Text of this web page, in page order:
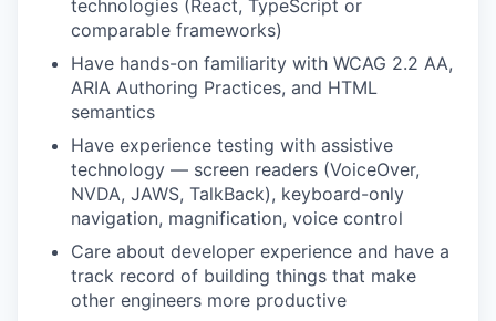
technologies (React, TypeScript or
comparable frameworks)
Have hands-on familiarity with WCAG 2.2 AA,
ARIA Authoring Practices, and HTML
semantics
Have experience testing with assistive
technology — screen readers (VoiceOver,
NVDA, JAWS, TalkBack), keyboard-only
navigation, magnification, voice control
Care about developer experience and have a
track record of building things that make
other engineers more productive